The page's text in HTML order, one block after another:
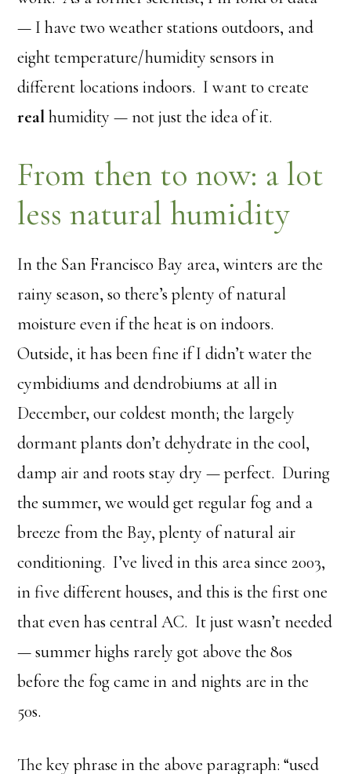
— I have two weather stations outdoors, and
eight temperature/humidity sensors in
different locations indoors. I want to create
realhumidity — not just the idea of it.
From then to now: a lot
less natural humidity
In the San Francisco Bay area, winters are the
rainy season, so there’s plenty of natural
moisture even if the heat is on indoors.
Outside, it has been fine if I didn’t water the
cymbidiums and dendrobiums at all in
December, our coldest month; the largely
dormant plants don’t dehydrate in the cool,
damp air and roots stay dry — perfect. During
the summer, we would get regular fog and a
breeze from the Bay, plenty of natural air
conditioning. I’ve lived in this area since 2003,
in five different houses, and this is the first one
that even has central AC. It just wasn’t needed
— summer highs rarely got above the 80s
before the fog came in and nights are in the
50s.
The key phrase in the above paragraph: “used